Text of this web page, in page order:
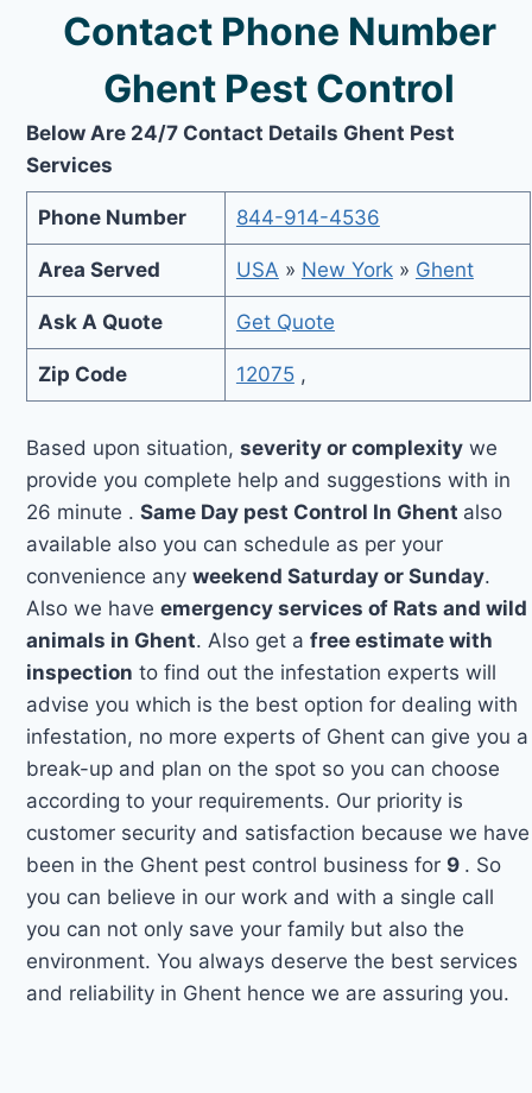
Contact Phone Number
Ghent Pest Control
Below Are 24/7 Contact Details Ghent Pest
Services
Phone Number 844-914-4536
Area Served USA » New York» Ghent
Ask A Quote Get Quote
Zip Code 12075,
Based upon situation,severity or complexity we
provide you complete help and suggestions with in
26 minute .Same Day pest Control In Ghent also
available also you can schedule as per your
convenience anyweekend Saturday or Sunday.
Also we haveemergency services of Rats and wild
animals in Ghent. Also get afree estimate with
inspection to find out the infestation experts will
advise you which is the best option for dealing with
infestation, no more experts of Ghent can give you a
break-up and plan on the spot so you can choose
according to your requirements. Our priority is
customer security and satisfaction because we have
been in the Ghent pest control business for 9 . So
you can believe in our work and with a single call
you can not only save your family but also the
environment. You always deserve the best services
and reliability in Ghent hence we are assuring you.